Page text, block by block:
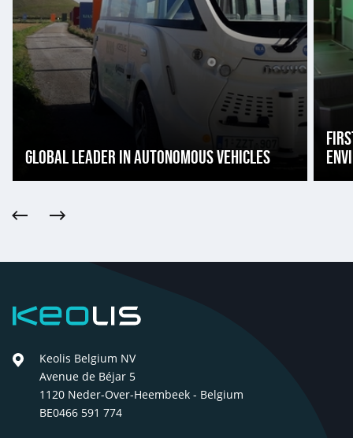
GLOBAL LEADER IN AUTONOMOUS VEHICLES
PreviousNext
Keolis
Keolis Belgium NV
Avenue de Béjar 5
1120 Neder-Over-Heembeek - Belgium
BE0466 591 774